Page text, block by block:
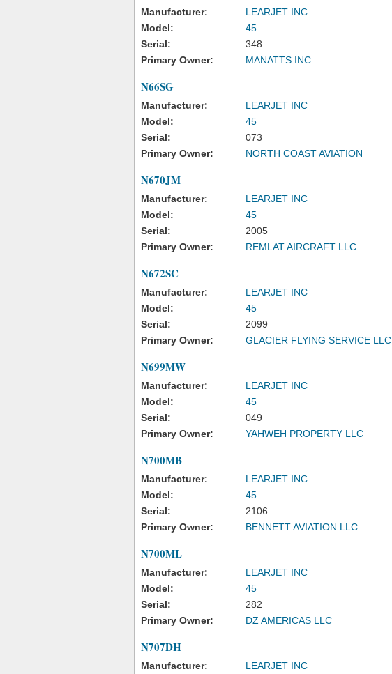
Manufacturer:
LEARJET INC
Model:
45
Serial:
348
Primary Owner:
MANATTS INC
N66SG
Manufacturer:
LEARJET INC
Model:
45
Serial:
073
Primary Owner:
NORTH COAST AVIATION
N670JM
Manufacturer:
LEARJET INC
Model:
45
Serial:
2005
Primary Owner:
REMLAT AIRCRAFT LLC
N672SC
Manufacturer:
LEARJET INC
Model:
45
Serial:
2099
Primary Owner:
GLACIER FLYING SERVICE LLC
N699MW
Manufacturer:
LEARJET INC
Model:
45
Serial:
049
Primary Owner:
YAHWEH PROPERTY LLC
N700MB
Manufacturer:
LEARJET INC
Model:
45
Serial:
2106
Primary Owner:
BENNETT AVIATION LLC
N700ML
Manufacturer:
LEARJET INC
Model:
45
Serial:
282
Primary Owner:
DZ AMERICAS LLC
N707DH
Manufacturer: LEARJET INC